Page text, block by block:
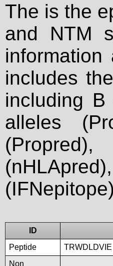
The is the
and NTM
includes
including
alleles
ID
Peptide
TRWDLDVIE
Non